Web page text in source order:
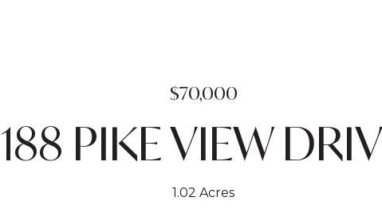
$70,000
188 PIKE VIEW
1.02 Acres